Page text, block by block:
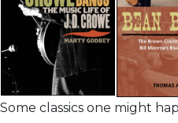
Some classics one might